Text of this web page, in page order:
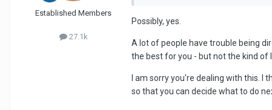
Established Members
27.1k
Possibly, yes.
A lot of people have trouble being
the best for you - but not the kind of
I am sorry you're dealing with this. I
so that you can decide what to do